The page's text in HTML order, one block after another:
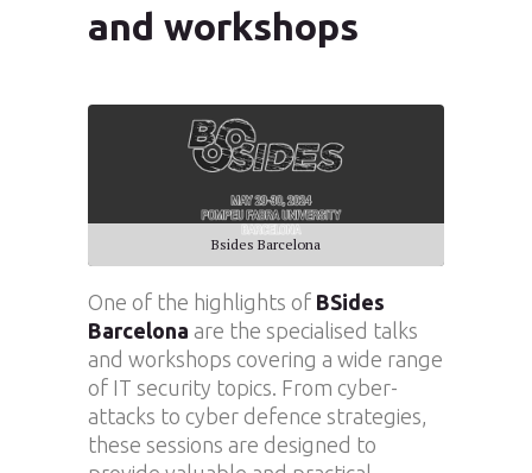
and workshops
Bsides Barcelona
One of the highlights of BSides
Barcelona are the specialised talks
and workshops covering a wide range
of IT security topics. From cyber-
attacks to cyber defence strategies,
these sessions are designed to